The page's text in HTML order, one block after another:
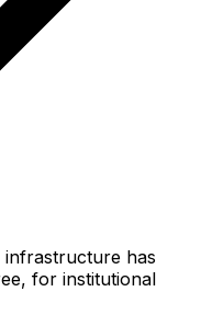
has
for institutional